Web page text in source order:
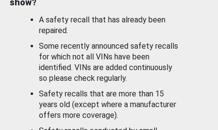
A safety recall that has already been
repaired.
Some recently announced safety recalls
for which not all VINs have been
identified. VINs are added continuously
so please check regularly.
Safety recalls that are more than 15
years old (except where a manufacturer
offers more coverage).